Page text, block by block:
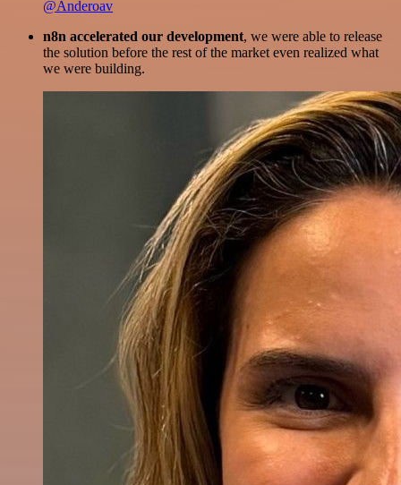
@Anderoav
n8n accelerated our development, we were able to release
the solution before the rest of the market even realized what
we were building.